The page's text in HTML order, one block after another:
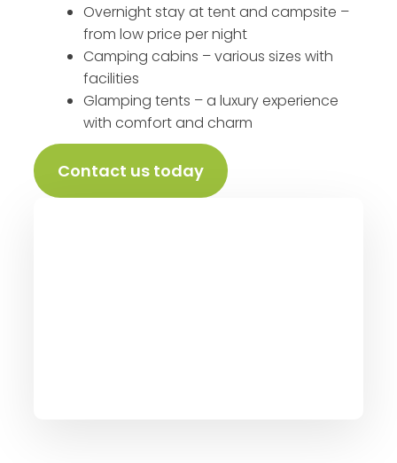
Overnight stay at tent and campsite –
from low price per night
Camping cabins – various sizes with
facilities
Glamping tents – a luxury experience
with comfort and charm
Contact us today